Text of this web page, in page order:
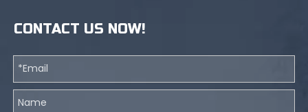
CONTACT US NOW!